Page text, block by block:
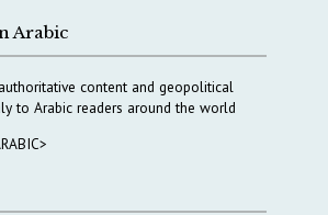
Arabic
content and geopolitical
to Arabic readers around the world